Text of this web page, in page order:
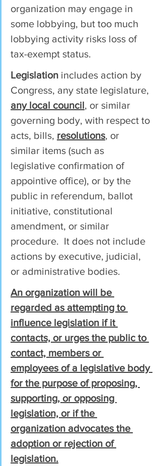
organization may engage in
some lobbying, but too much
lobbying activity risks loss of
tax-exempt status.
Legislation includes action by
Congress, any state legislature,
any local council, or similar
governing body, with respect to
acts, bills, resolutions, or
similar items (such as
legislative confirmation of
appointive office), or by the
public in referendum, ballot
initiative, constitutional
amendment, or similar
procedure.  It does not include
actions by executive, judicial,
or administrative bodies.
An organization will be
regarded as attempting to
influence legislation if it
contacts, or urges the public to
contact, members or
employees of a legislative body
for the purpose of proposing,
supporting, or opposing
legislation, or if the
organization advocates the
adoption or rejection of
legislation.